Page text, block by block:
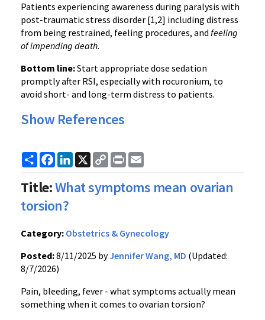
Patients experiencing awareness during paralysis with
post-traumatic stress disorder [1,2] including distress
from being restrained, feeling procedures, and feeling
of impending death.
Bottom line:Start appropriate dose sedation
promptly after RSI, especially with rocuronium, to
avoid short- and long-term distress to patients.
Show References
ShareFacebook
LinkedIn
X
Copy
Link
Print
Title:What symptoms mean ovarian
torsion?
Category: Obstetrics & Gynecology
Posted:8/11/2025 byJennifer Wang, MD (Updated:
8/7/2026)
Pain, bleeding, fever - what symptoms actually mean
something when it comes to ovarian torsion?